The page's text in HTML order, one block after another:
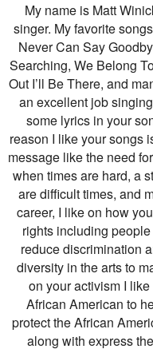
My name is Matt
singer. My favorite
Never Can Say
Searching, We Belong
Out I’ll Be There, and
an excellent job
some lyrics in your
reason I like your songs
message like the need
when times are hard, a
are difficult times, and
career, I like on how
rights including
reduce discrimination
diversity in the arts to
on your activism I
African American to
protect the African
along with express